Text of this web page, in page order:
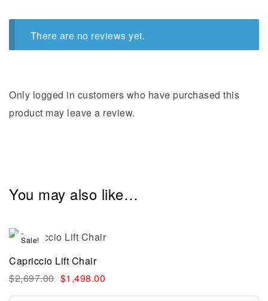
There are no reviews yet.
Only logged in customers who have purchased this
product may leave a review.
You may also like…
Sale!
Capriccio Lift Chair
$2,697.00 $1,498.00